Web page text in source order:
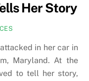
Her Story
in her car in
Maryland. At the
to tell her story,